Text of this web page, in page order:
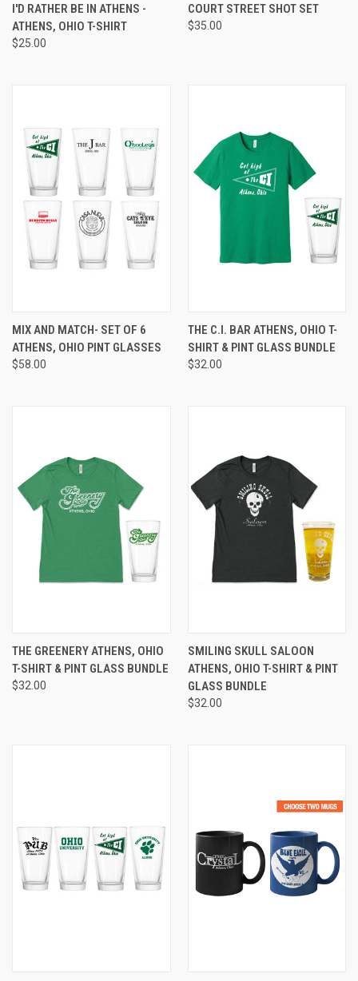
I'D RATHER BE IN ATHENS -
ATHENS, OHIO T-SHIRT
$25.00
COURT STREET SHOT SET
$35.00
MIX AND MATCH- SET OF 6
ATHENS, OHIO PINT GLASSES
$58.00
THE C.I. BAR ATHENS, OHIO T-
SHIRT & PINT GLASS BUNDLE
$32.00
THE GREENERY ATHENS, OHIO
T-SHIRT & PINT GLASS BUNDLE
$32.00
SMILING SKULL SALOON
ATHENS, OHIO T-SHIRT & PINT
GLASS BUNDLE
$32.00